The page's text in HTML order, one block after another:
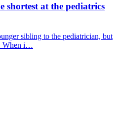
shortest at the pediatrics
sibling to the pediatrician, but
When i…